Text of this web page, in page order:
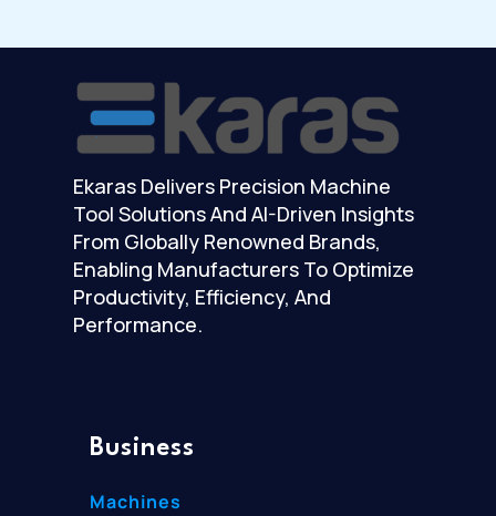
Ekaras Delivers Precision Machine
Tool Solutions And AI-Driven Insights
From Globally Renowned Brands,
Enabling Manufacturers To Optimize
Productivity, Efficiency, And
Performance.
Business
Machines